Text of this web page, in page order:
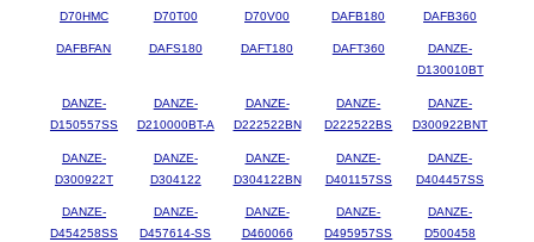
D70HMC D70T00 D70V00 DAFB180 DAFB360
DAFBFAN DAFS180 DAFT180 DAFT360
DANZE-
D130010BT
DANZE-
D150557SS
DANZE-
D210000BT-A
DANZE-
D222522BN
DANZE-
D222522BS
DANZE-
D300922BNT
DANZE-
D300922T
DANZE-
D304122
DANZE-
D304122BN
DANZE-
D401157SS
DANZE-
D404457SS
DANZE-
D454258SS
DANZE-
D457614-SS
DANZE-
D460066
DANZE-
D495957SS
DANZE-
D500458